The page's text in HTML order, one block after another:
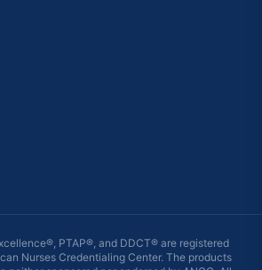
PTAP®, and DDCT® are registered
Nurses Credentialing Center. The products